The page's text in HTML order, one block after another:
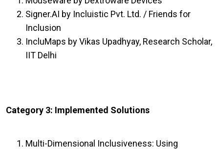
Signer.AI by Incluistic Pvt. Ltd. / Friends for
Inclusion
IncluMaps by Vikas Upadhyay, Research Scholar,
IIT Delhi
Category 3: Implemented Solutions
Multi-Dimensional Inclusiveness: Using